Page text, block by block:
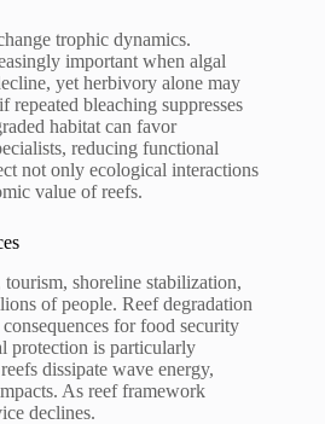
trophic dynamics.
important when algal
yet herbivory alone may
repeated bleaching suppresses
habitat can favor
reducing functional
not only ecological interactions
value of reefs.
shoreline stabilization,
of people. Reef degradation
for food security
protection is particularly
dissipate wave energy,
As reef framework
declines.